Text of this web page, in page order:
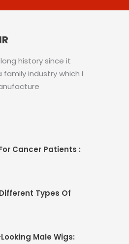
history since it
family industry which I
Cancer Patients :
Types Of
Male Wigs: